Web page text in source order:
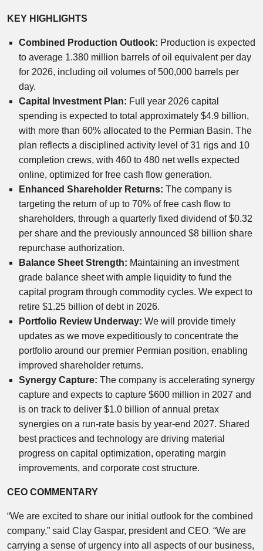
KEY HIGHLIGHTS
Combined Production Outlook: Production is expected
to average 1.380 million barrels of oil equivalent per day
for 2026, including oil volumes of 500,000 barrels per
day.
Capital Investment Plan: Full year 2026 capital
spending is expected to total approximately $4.9 billion,
with more than 60% allocated to the Permian Basin. The
plan reflects a disciplined activity level of 31 rigs and 10
completion crews, with 460 to 480 net wells expected
online, optimized for free cash flow generation.
Enhanced Shareholder Returns: The company is
targeting the return of up to 70% of free cash flow to
shareholders, through a quarterly fixed dividend of $0.32
per share and the previously announced $8 billion share
repurchase authorization.
Balance Sheet Strength: Maintaining an investment
grade balance sheet with ample liquidity to fund the
capital program through commodity cycles. We expect to
retire $1.25 billion of debt in 2026.
Portfolio Review Underway: We will provide timely
updates as we move expeditiously to concentrate the
portfolio around our premier Permian position, enabling
improved shareholder returns.
Synergy Capture: The company is accelerating synergy
capture and expects to capture $600 million in 2027 and
is on track to deliver $1.0 billion of annual pretax
synergies on a run-rate basis by year-end 2027. Shared
best practices and technology are driving material
progress on capital optimization, operating margin
improvements, and corporate cost structure.
CEO COMMENTARY
“We are excited to share our initial outlook for the combined
company,” said Clay Gaspar, president and CEO. “We are
carrying a sense of urgency into all aspects of our business,